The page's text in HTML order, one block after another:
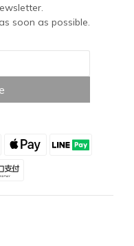
soon as possible.